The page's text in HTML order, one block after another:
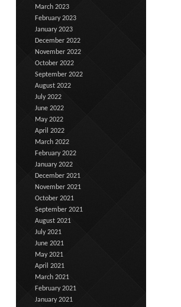
March 2023
February 2023
January 2023
December 2022
November 2022
October 2022
September 2022
August 2022
July 2022
June 2022
May 2022
April 2022
March 2022
February 2022
January 2022
December 2021
November 2021
October 2021
September 2021
August 2021
July 2021
June 2021
May 2021
April 2021
March 2021
February 2021
January 2021